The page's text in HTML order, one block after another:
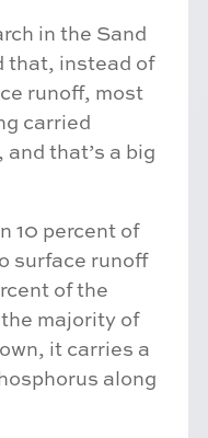
in the Sand
that, instead of
runoff, most
carried
that’s a big
10 percent of
surface runoff
of the
majority of
it carries a
along